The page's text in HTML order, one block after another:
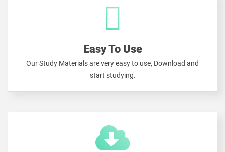
Easy To Use
Our Study Materials are very easy to use, Download and
start studying.